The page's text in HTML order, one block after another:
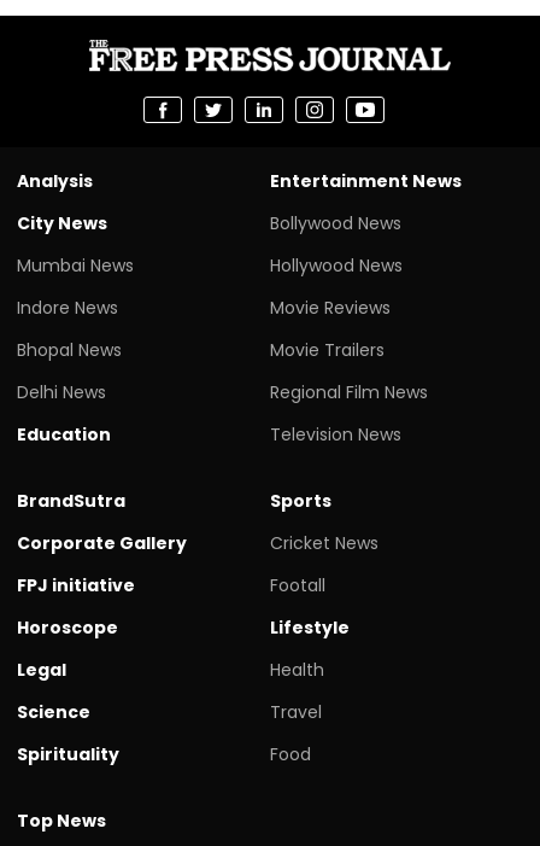
Analysis
City News
Mumbai News
Indore News
Bhopal News
Delhi News
Education
Entertainment News
Bollywood News
Hollywood News
Movie Reviews
Movie Trailers
Regional Film News
Television News
BrandSutra
Corporate Gallery
FPJ initiative
Horoscope
Legal
Science
Spirituality
Sports
Cricket News
Footall
Lifestyle
Health
Travel
Food
Top News